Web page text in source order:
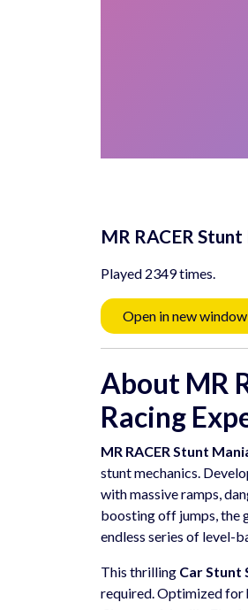
MR RACER
Played 2349 times.
Open in new window
About MR
Racing
MR RACER Stunt
stunt mechanics.
with massive ramps,
boosting off jumps, the
endless series of level-
This thrilling Car Stunt
required. Optimized for